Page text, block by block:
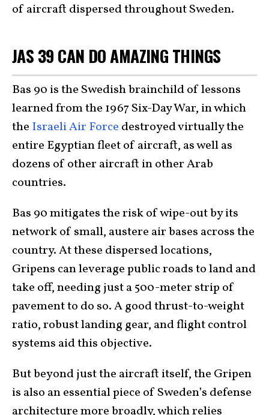
of aircraft dispersed throughout Sweden.
JAS 39 CAN DO AMAZING THINGS
Bas 90 is the Swedish brainchild of lessons
learned from the 1967 Six-Day War, in which
the Israeli Air Force destroyed virtually the
entire Egyptian fleet of aircraft, as well as
dozens of other aircraft in other Arab
countries.
Bas 90 mitigates the risk of wipe-out by its
network of small, austere air bases across the
country. At these dispersed locations,
Gripens can leverage public roads to land and
take off, needing just a 500-meter strip of
pavement to do so. A good thrust-to-weight
ratio, robust landing gear, and flight control
systems aid this objective.
But beyond just the aircraft itself, the Gripen
is also an essential piece of Sweden’s defense
architecture more broadly, which relies